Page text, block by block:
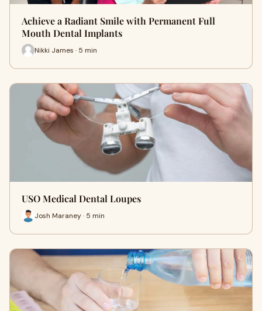
Achieve a Radiant Smile with Permanent Full
Mouth Dental Implants
Nikki James · 5 min
USO Medical Dental Loupes
Josh Maraney · 5 min